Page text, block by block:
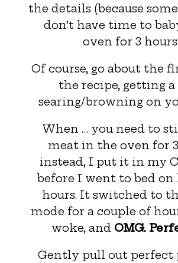
the details (because
don’t have time to
oven for 3
Of course, go about the
the recipe, getting a
searing/browning on
When … you need to
meat in the oven for
instead, I put it in my
before I went to bed on
hours. It switched to
mode for a couple of
woke, and OMG.
Gently pull out perfect